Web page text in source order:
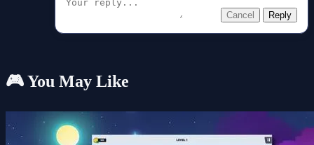
Cancel Reply
🎮 You May Like